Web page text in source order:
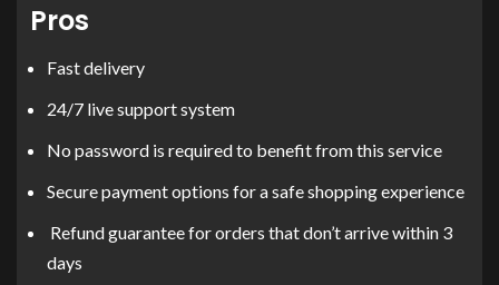
Pros
Fast delivery
24/7 live support system
No password is required to benefit from this service
Secure payment options for a safe shopping experience
Refund guarantee for orders that don’t arrive within 3
days